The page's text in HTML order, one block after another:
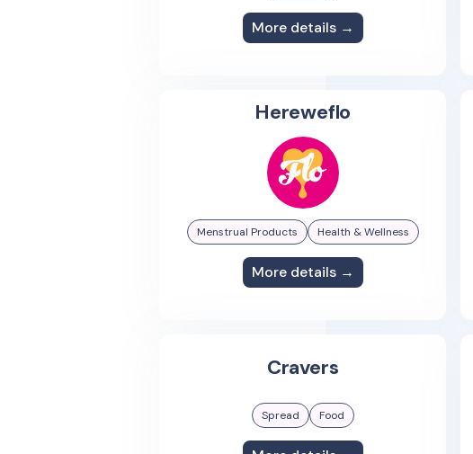
More details →
Hereweflo
Menstrual Products Health & Wellness
More details →
Cravers
Spread Food